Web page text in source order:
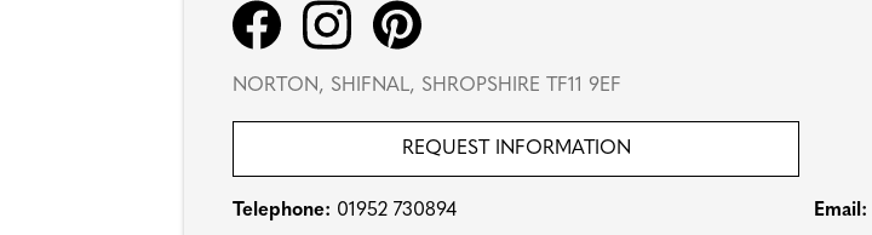
NORTON, SHIFNAL, SHROPSHIRE TF11 9EF
REQUEST INFORMATION
Telephone: 01952 730894 Email: